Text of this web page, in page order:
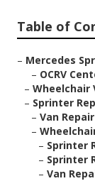
Table of
– Mercedes
– OCRV
– Wheelchair
– Sprinter
– Van
–
– Sprinter
– Sprinter
– Van